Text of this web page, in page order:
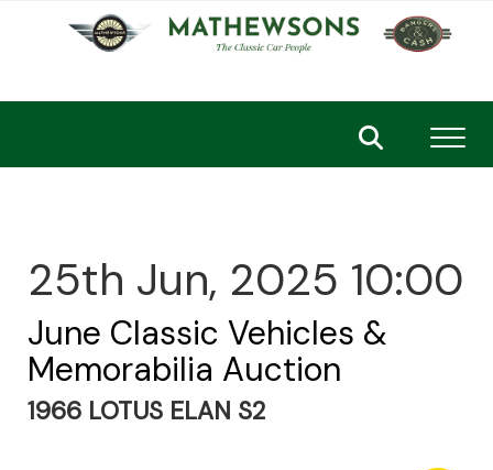
25th Jun, 2025 10:00
June Classic Vehicles &
Memorabilia Auction
1966 LOTUS ELAN S2